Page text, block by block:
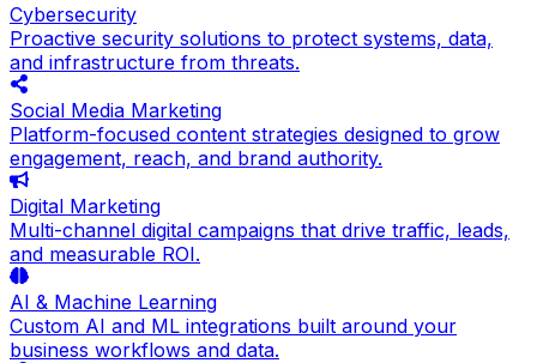
Cybersecurity
Proactive security solutions to protect systems, data,
and infrastructure from threats.
Social Media Marketing
Platform-focused content strategies designed to grow
engagement, reach, and brand authority.
Digital Marketing
Multi-channel digital campaigns that drive traffic, leads,
and measurable ROI.
AI & Machine Learning
Custom AI and ML integrations built around your
business workflows and data.